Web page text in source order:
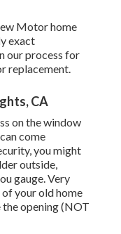
Motor home
exact
our process for
replacement.
CA
on the window
come
you might
outside,
gauge. Very
your old home
opening (NOT